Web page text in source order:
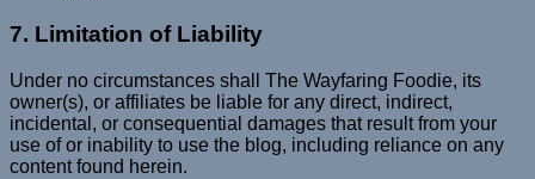
7. Limitation of Liability
Under no circumstances shall The Wayfaring Foodie, its
owner(s), or affiliates be liable for any direct, indirect,
incidental, or consequential damages that result from your
use of or inability to use the blog, including reliance on any
content found herein.